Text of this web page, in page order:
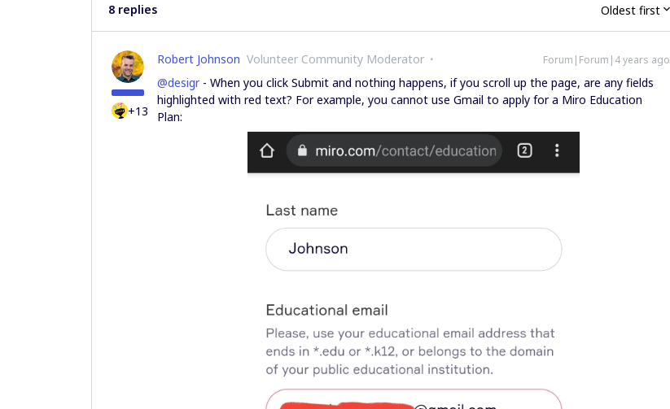
8 replies Oldest first
+13
Robert Johnson Volunteer Community Moderator Forum|Forum|4 years ago
@desigr- When you click Submit and nothing happens, if you scroll up the page, are any fields
highlighted with red text? For example, you cannot use Gmail to apply for a Miro Education
Plan: